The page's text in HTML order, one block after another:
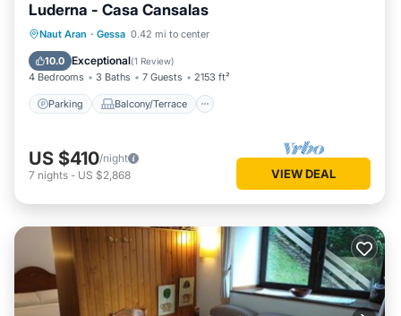
Luderna - Casa Cansalas
Naut Aran · Gessa 0.42 mi to center
10.0 Exceptional(1 Review)
4 Bedrooms 3 Baths 7 Guests 2153 ft²
Parking Balcony/Terrace
Parking Balcony/Terrace
Internet
US $410/night
7 nights - US $2,868 VIEW DEAL